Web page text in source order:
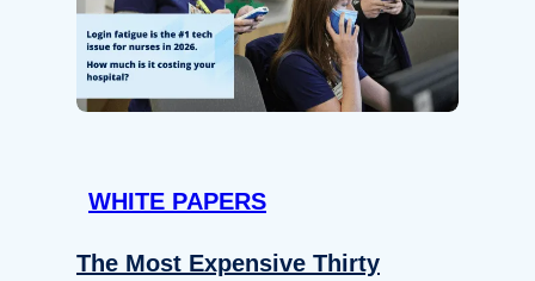
WHITE PAPERS
The Most Expensive Thirty